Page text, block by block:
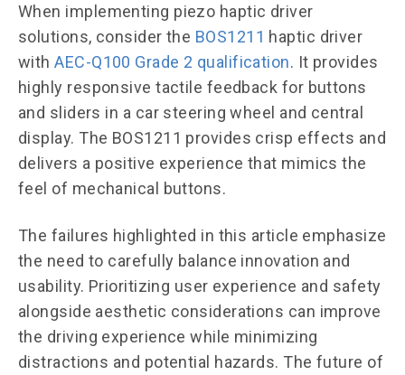
When implementing piezo haptic driver
solutions, consider the BOS1211 haptic driver
withAEC-Q100 Grade 2 qualification. It provides
highly responsive tactile feedback for buttons
and sliders in a car steering wheel and central
display. The BOS1211 provides crisp effects and
delivers a positive experience that mimics the
feel of mechanical buttons.
The failures highlighted in this article emphasize
the need to carefully balance innovation and
usability. Prioritizing user experience and safety
alongside aesthetic considerations can improve
the driving experience while minimizing
distractions and potential hazards. The future of